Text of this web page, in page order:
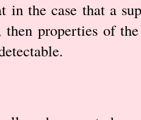
in the case that a
properties of